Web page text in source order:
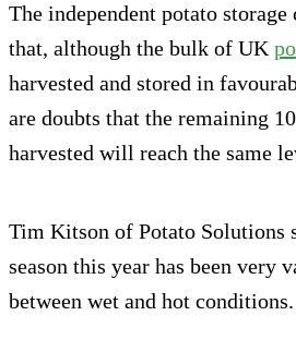
The independent potato storage
that, although the bulk of UK
harvested and stored in
are doubts that the remaining
harvested will reach the same
Tim Kitson of Potato Solutions
season this year has been very
between wet and hot conditions.